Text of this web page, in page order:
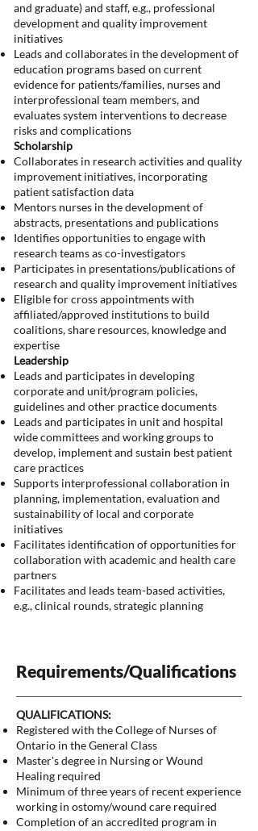
and graduate) and staff, e.g., professional
development and quality improvement
initiatives
Leads and collaborates in the development of
education programs based on current
evidence for patients/families, nurses and
interprofessional team members, and
evaluates system interventions to decrease
risks and complications
Scholarship
Collaborates in research activities and quality
improvement initiatives, incorporating
patient satisfaction data
Mentors nurses in the development of
abstracts, presentations and publications
Identifies opportunities to engage with
research teams as co-investigators
Participates in presentations/publications of
research and quality improvement initiatives
Eligible for cross appointments with
affiliated/approved institutions to build
coalitions, share resources, knowledge and
expertise
Leadership
Leads and participates in developing
corporate and unit/program policies,
guidelines and other practice documents
Leads and participates in unit and hospital
wide committees and working groups to
develop, implement and sustain best patient
care practices
Supports interprofessional collaboration in
planning, implementation, evaluation and
sustainability of local and corporate
initiatives
Facilitates identification of opportunities for
collaboration with academic and health care
partners
Facilitates and leads team-based activities,
e.g., clinical rounds, strategic planning
Requirements/Qualifications
QUALIFICATIONS:
Registered with the College of Nurses of
Ontario in the General Class
Master's degree in Nursing or Wound
Healing required
Minimum of three years of recent experience
working in ostomy/wound care required
Completion of an accredited program in